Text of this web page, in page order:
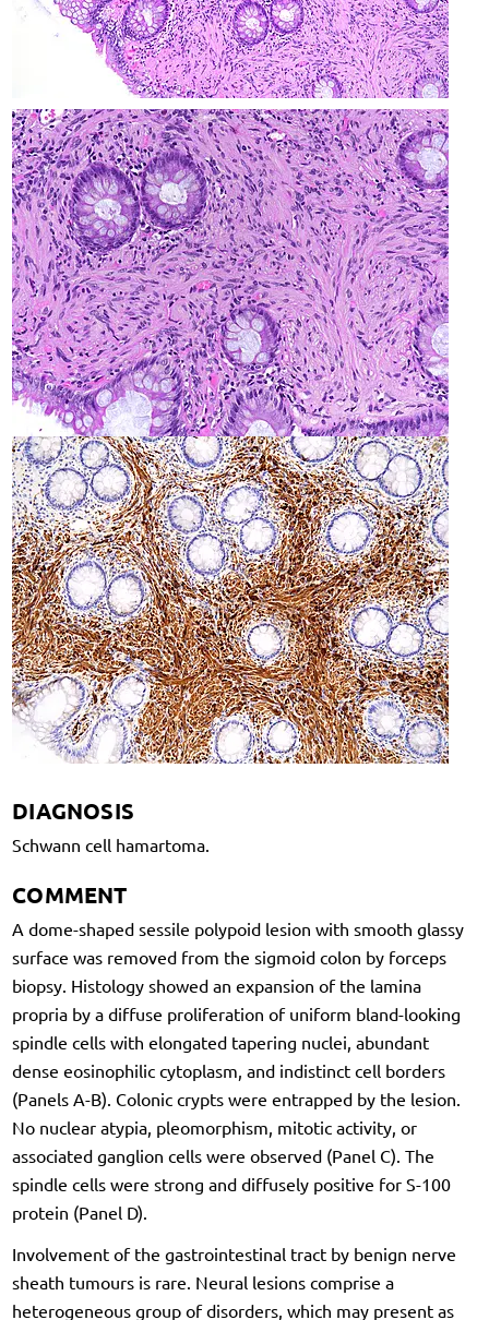
DIAGNOSIS
Schwann cell hamartoma.
COMMENT
A dome-shaped sessile polypoid lesion with smooth glassy
surface was removed from the sigmoid colon by forceps
biopsy. Histology showed an expansion of the lamina
propria by a diffuse proliferation of uniform bland-looking
spindle cells with elongated tapering nuclei, abundant
dense eosinophilic cytoplasm, and indistinct cell borders
(Panels A-B). Colonic crypts were entrapped by the lesion.
No nuclear atypia, pleomorphism, mitotic activity, or
associated ganglion cells were observed (Panel C). The
spindle cells were strong and diffusely positive for S-100
protein (Panel D).
Involvement of the gastrointestinal tract by benign nerve
sheath tumours is rare. Neural lesions comprise a
heterogeneous group of disorders, which may present as